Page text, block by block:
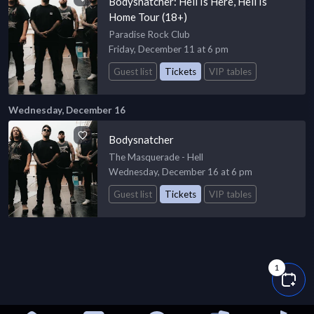
1
Home Tour (18+)
Paradise Rock Club
Friday, December 11 at 6 pm
Guest list
Tickets VIP tables
Wednesday, December 16
Bodysnatcher
The Masquerade - Hell
Wednesday, December 16 at 6 pm
Guest list
Tickets VIP tables